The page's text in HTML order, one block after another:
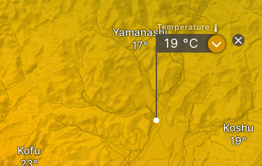
Kofu
Koshu
YamanashiTemperature
19 °C ?